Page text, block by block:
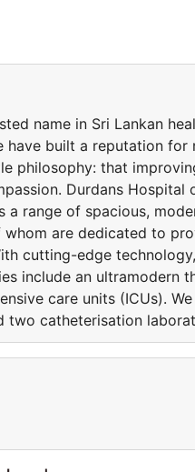
name in Sri Lankan
have built a reputation
philosophy: that
Durdans
range of spacious,
are dedicated to
cutting-edge
include an ultramodern
care units (ICUs).
two catheterisation